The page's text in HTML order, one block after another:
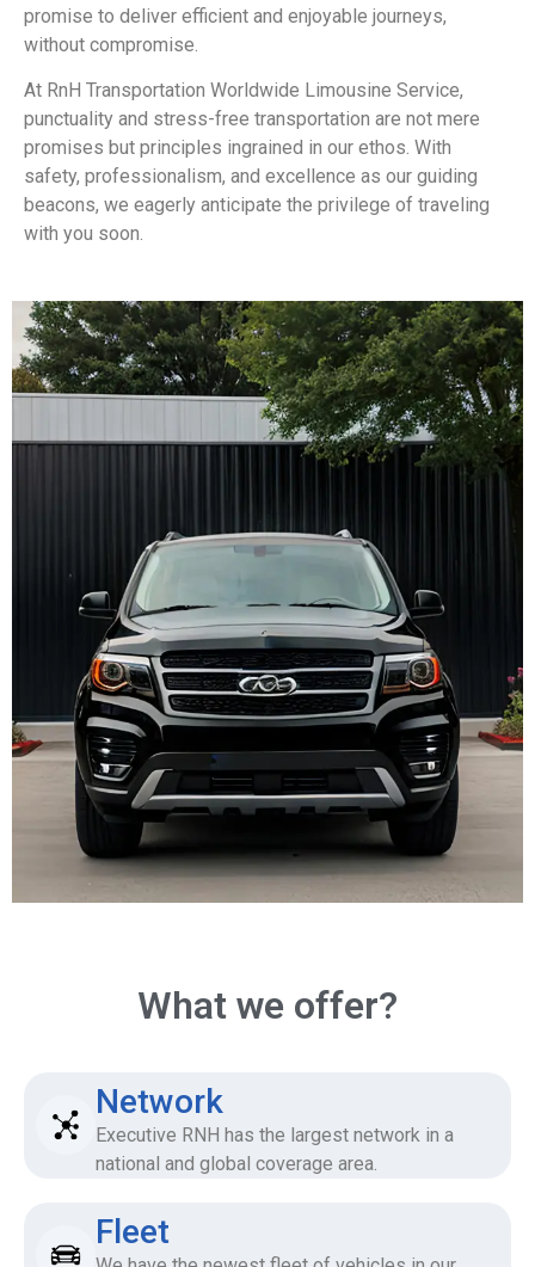
promise to deliver efficient and enjoyable journeys,
without compromise.
At RnH Transportation Worldwide Limousine Service,
punctuality and stress-free transportation are not mere
promises but principles ingrained in our ethos. With
safety, professionalism, and excellence as our guiding
beacons, we eagerly anticipate the privilege of traveling
with you soon.
What we offer?
Network
Executive RNH has the largest network in a
national and global coverage area.
Fleet